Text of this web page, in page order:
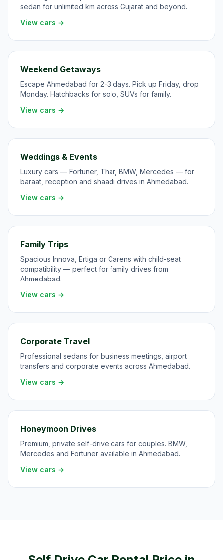
sedan for unlimited km across Gujarat and beyond.
View cars →
Weekend Getaways
Escape Ahmedabad for 2-3 days. Pick up Friday, drop
Monday. Hatchbacks for solo, SUVs for family.
View cars →
Weddings & Events
Luxury cars — Fortuner, Thar, BMW, Mercedes — for
baraat, reception and shaadi drives in Ahmedabad.
View cars →
Family Trips
Spacious Innova, Ertiga or Carens with child-seat
compatibility — perfect for family drives from
Ahmedabad.
View cars →
Corporate Travel
Professional sedans for business meetings, airport
transfers and corporate events across Ahmedabad.
View cars →
Honeymoon Drives
Premium, private self-drive cars for couples. BMW,
Mercedes and Fortuner available in Ahmedabad.
View cars →